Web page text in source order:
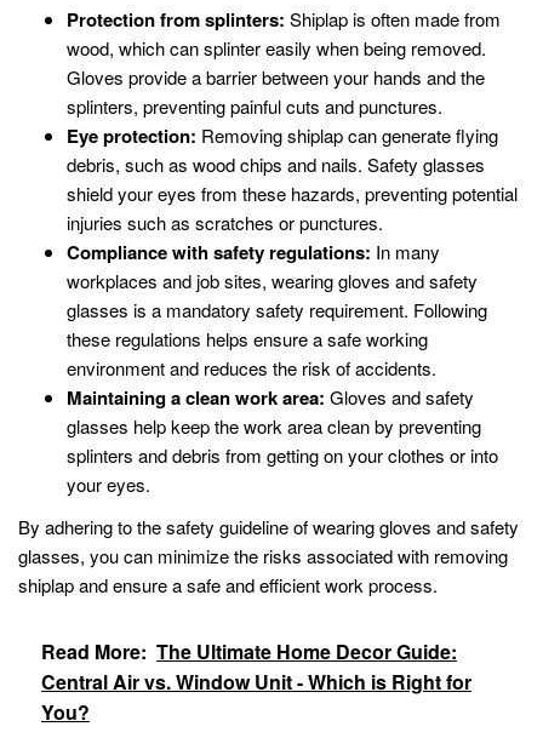
Protection from splinters: Shiplap is often made from
wood, which can splinter easily when being removed.
Gloves provide a barrier between your hands and the
splinters, preventing painful cuts and punctures.
Eye protection: Removing shiplap can generate flying
debris, such as wood chips and nails. Safety glasses
shield your eyes from these hazards, preventing potential
injuries such as scratches or punctures.
Compliance with safety regulations: In many
workplaces and job sites, wearing gloves and safety
glasses is a mandatory safety requirement. Following
these regulations helps ensure a safe working
environment and reduces the risk of accidents.
Maintaining a clean work area: Gloves and safety
glasses help keep the work area clean by preventing
splinters and debris from getting on your clothes or into
your eyes.
By adhering to the safety guideline of wearing gloves and safety
glasses, you can minimize the risks associated with removing
shiplap and ensure a safe and efficient work process.
Read More: The Ultimate Home Decor Guide:
Central Air vs. Window Unit - Which is Right for
You?